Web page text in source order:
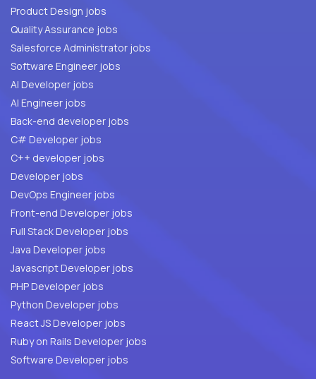
Product Design jobs
Quality Assurance jobs
Salesforce Administrator jobs
Software Engineer jobs
AI Developer jobs
AI Engineer jobs
Back-end developer jobs
C# Developer jobs
C++ developer jobs
Developer jobs
DevOps Engineer jobs
Front-end Developer jobs
Full Stack Developer jobs
Java Developer jobs
Javascript Developer jobs
PHP Developer jobs
Python Developer jobs
React JS Developer jobs
Ruby on Rails Developer jobs
Software Developer jobs